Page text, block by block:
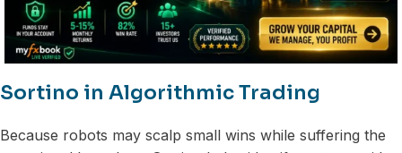
Sortino in Algorithmic Trading
Because robots may scalp small wins while suffering the